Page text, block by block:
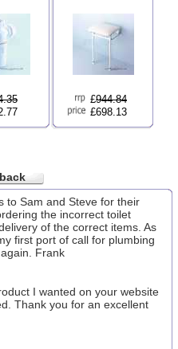
£944.84
£698.13
to Sam and Steve for their
the incorrect toilet
of the correct items. As
first port of call for plumbing
Frank
I wanted on your website
Thank you for an excellent